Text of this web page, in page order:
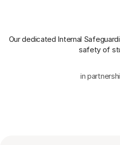
Our dedicated Internal
safety of
in